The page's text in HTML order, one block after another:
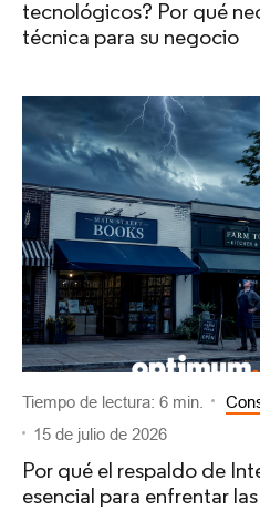
tecnológicos? Por qué
técnica para su negocio
Tiempo de lectura: 6 min.
15 de julio de 2026
Por qué el respaldo de
esencial para enfrentar